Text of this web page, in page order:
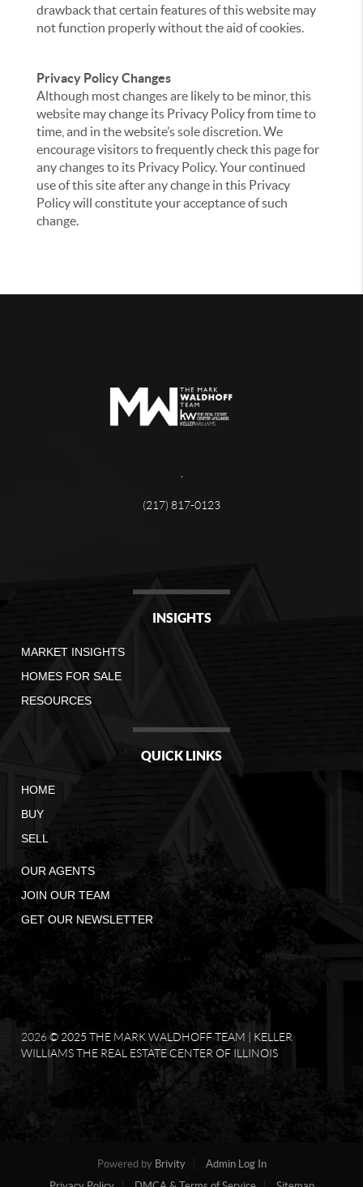
drawback that certain features of this website may
not function properly without the aid of cookies.
Privacy Policy Changes
Although most changes are likely to be minor, this
website may change its Privacy Policy from time to
time, and in the website’s sole discretion. We
encourage visitors to frequently check this page for
any changes to its Privacy Policy. Your continued
use of this site after any change in this Privacy
Policy will constitute your acceptance of such
change.
(217) 817-0123
INSIGHTS
MARKET INSIGHTS
HOMES FOR SALE
RESOURCES
QUICK LINKS
HOME
BUY
SELL
OUR AGENTS
JOIN OUR TEAM
GET OUR NEWSLETTER
2026© 2025 THE MARK WALDHOFF TEAM | KELLER
WILLIAMS THE REAL ESTATE CENTER OF ILLINOIS
Powered by Brivity
Admin Log In